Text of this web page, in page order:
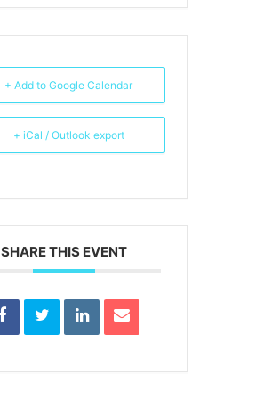
+ Add to Google Calendar
+ iCal / Outlook export
SHARE THIS EVENT